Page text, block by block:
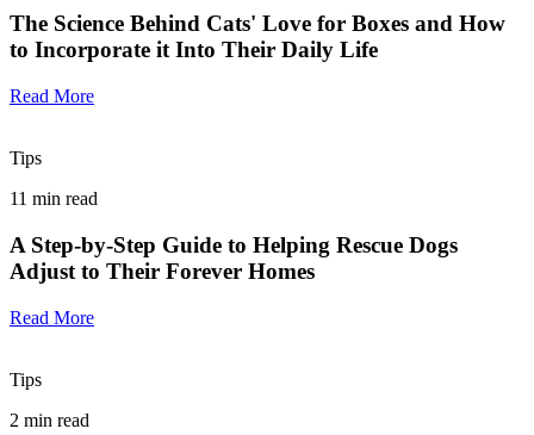
The Science Behind Cats' Love for Boxes and How
to Incorporate it Into Their Daily Life
Read More
Tips
11 min read
A Step-by-Step Guide to Helping Rescue Dogs
Adjust to Their Forever Homes
Read More
Tips
2 min read